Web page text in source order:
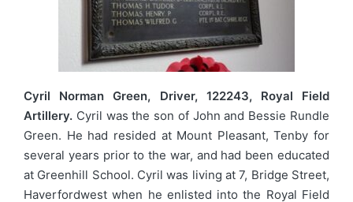
Cyril Norman Green, Driver, 122243, Royal Field
Artillery. Cyril was the son of John and Bessie Rundle
Green. He had resided at Mount Pleasant, Tenby for
several years prior to the war, and had been educated
at Greenhill School. Cyril was living at 7, Bridge Street,
Haverfordwest when he enlisted into the Royal Field